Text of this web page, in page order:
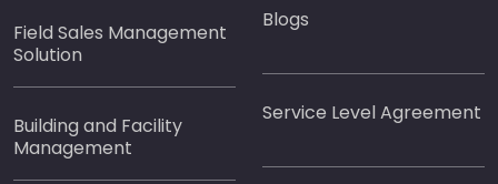
Field Sales Management
Solution
Building and Facility
Management
Blogs
Service Level Agreement